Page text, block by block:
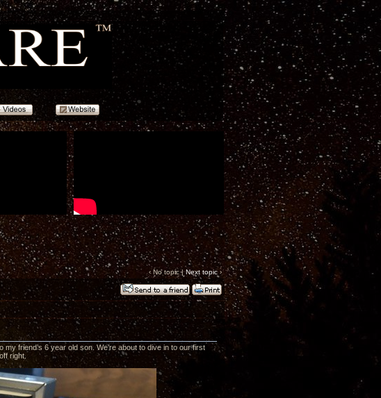
‹ No topic |Next topic›
friend’s 6 year old son. We’re about to dive in to our first
right.